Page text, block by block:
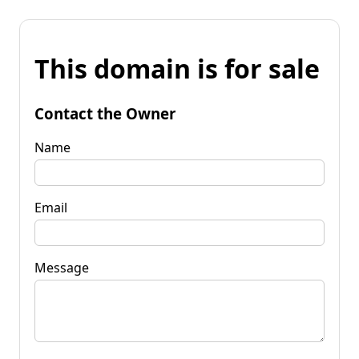
This domain is for sale
Contact the Owner
Name
Email
Message